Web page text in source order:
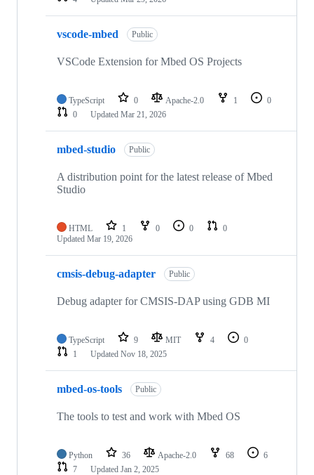
vscode-mbed Public
VSCode Extension for Mbed OS Projects
TypeScript 0 Apache-2.0 1
0
0
Updated Mar 21, 2026
mbed-studio Public
A distribution point for the latest release of Mbed
Studio
HTML 1 0 0
0
Updated Mar 19, 2026
cmsis-debug-adapter Public
Debug adapter for CMSIS-DAP using GDB MI
TypeScript 9 MIT 4
0
1
Updated Nov 18, 2025
mbed-os-tools Public
The tools to test and work with Mbed OS
Python 36 Apache-2.0 68
6
7
Updated Jan 2, 2025